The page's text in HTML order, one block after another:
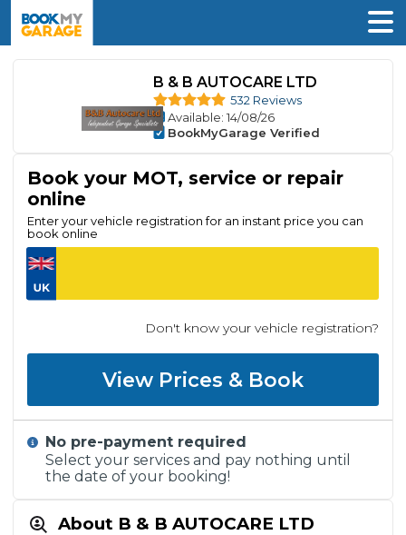
B & B AUTOCARE LTD
532 Reviews
Available: 14/08/26
BookMyGarage Verified
About B & B AUTOCARE LTD
Book your MOT, service or repair
online
Enter your vehicle registration for an instant price you can
book online
Don't know your vehicle registration?
View Prices & Book
No pre-payment required
Select your services and pay nothing until
the date of your booking!